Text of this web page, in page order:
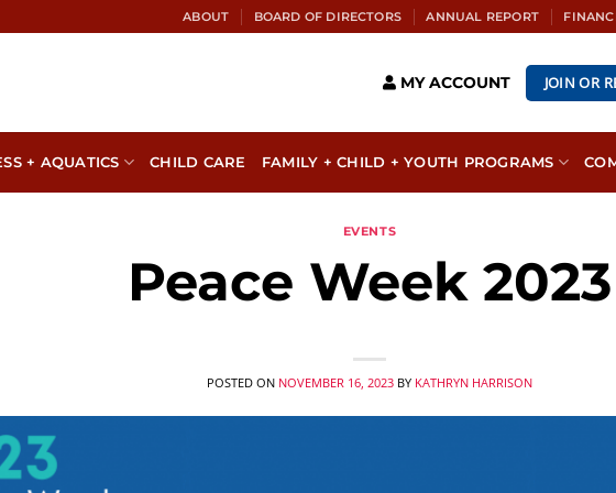
ABOUT BOARD OF DIRECTORS ANNUAL REPORT
MY ACCOUNT JOIN OR
+ AQUATICS CHILD CARE FAMILY + CHILD + YOUTH PROGRAMS
EVENTS
Peace Week 2023
POSTED ON NOVEMBER 16, 2023 BY KATHRYN HARRISON